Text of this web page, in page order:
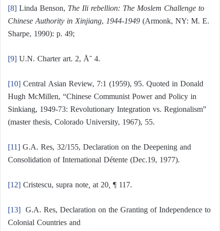
[8]Linda Benson, The Ili rebellion: The Moslem Challenge to
Chinese Authority in Xinjiang,1944-1949(Armonk, NY: M. E.
Sharpe, 1990): p. 49;
[9]U.N. Charter art. 2, Å˜ 4.
[10]Central Asian Review, 7:1 (1959), 95. Quoted in Donald
Hugh McMillen, “Chinese Communist Power and Policy in
Sinkiang, 1949-73: Revolutionary Integration vs. Regionalism”
(master thesis, Colorado University, 1967), 55.
[11]G.A. Res, 32/155, Declaration on the Deepening and
Consolidation of International Détente (Dec.19, 1977).
[12]Cristescu, supra note,at 20,¶ 117.
[13] G.A. Res, Declaration on the Granting of Independence to
Colonial Countries and